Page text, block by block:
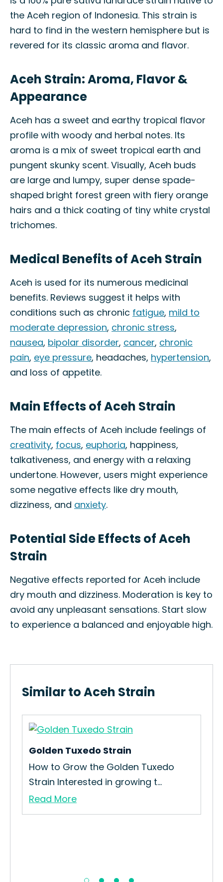
the Aceh region of Indonesia. This strain is
hard to find in the western hemisphere but is
revered for its classic aroma and flavor.
Aceh Strain: Aroma, Flavor &
Appearance
Aceh has a sweet and earthy tropical flavor
profile with woody and herbal notes. Its
aroma is a mix of sweet tropical earth and
pungent skunky scent. Visually, Aceh buds
are large and lumpy, super dense spade-
shaped bright forest green with fiery orange
hairs and a thick coating of tiny white crystal
trichomes.
Medical Benefits of Aceh Strain
Aceh is used for its numerous medicinal
benefits. Reviews suggest it helps with
conditions such as chronic fatigue, mild to
moderate depression, chronic stress,
nausea, bipolar disorder, cancer, chronic
pain, eye pressure, headaches, hypertension,
and loss of appetite.
Main Effects of Aceh Strain
The main effects of Aceh include feelings of
creativity, focus, euphoria, happiness,
talkativeness, and energy with a relaxing
undertone. However, users might experience
some negative effects like dry mouth,
dizziness, and anxiety.
Potential Side Effects of Aceh
Strain
Negative effects reported for Aceh include
dry mouth and dizziness. Moderation is key to
avoid any unpleasant sensations. Start slow
to experience a balanced and enjoyable high.
Similar to Aceh Strain
Golden Tuxedo Strain
How to Grow the Golden Tuxedo
Strain Interested in growing t...
Read More